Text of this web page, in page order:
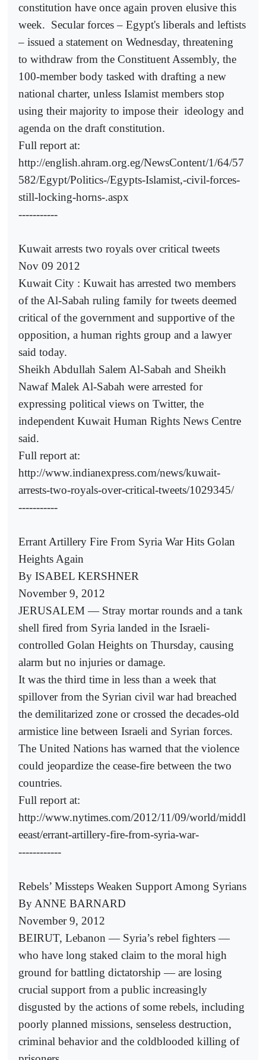
constitution have once again proven elusive this
week. Secular forces – Egypt's liberals and leftists
– issued a statement on Wednesday, threatening
to withdraw from the Constituent Assembly, the
100-member body tasked with drafting a new
national charter, unless Islamist members stop
using their majority to impose their ideology and
agenda on the draft constitution.
Full report at:
http://english.ahram.org.eg/NewsContent/1/64/57
582/Egypt/Politics-/Egypts-Islamist,-civil-forces-
still-locking-horns-.aspx
-----------
Kuwait arrests two royals over critical tweets
Nov 09 2012
Kuwait City : Kuwait has arrested two members
of the Al-Sabah ruling family for tweets deemed
critical of the government and supportive of the
opposition, a human rights group and a lawyer
said today.
Sheikh Abdullah Salem Al-Sabah and Sheikh
Nawaf Malek Al-Sabah were arrested for
expressing political views on Twitter, the
independent Kuwait Human Rights News Centre
said.
Full report at:
http://www.indianexpress.com/news/kuwait-
arrests-two-royals-over-critical-tweets/1029345/
-----------
Errant Artillery Fire From Syria War Hits Golan
Heights Again
By ISABEL KERSHNER
November 9, 2012
JERUSALEM — Stray mortar rounds and a tank
shell fired from Syria landed in the Israeli-
controlled Golan Heights on Thursday, causing
alarm but no injuries or damage.
It was the third time in less than a week that
spillover from the Syrian civil war had breached
the demilitarized zone or crossed the decades-old
armistice line between Israeli and Syrian forces.
The United Nations has warned that the violence
could jeopardize the cease-fire between the two
countries.
Full report at:
http://www.nytimes.com/2012/11/09/world/middl
eeast/errant-artillery-fire-from-syria-war-
------------
Rebels’ Missteps Weaken Support Among Syrians
By ANNE BARNARD
November 9, 2012
BEIRUT, Lebanon — Syria’s rebel fighters —
who have long staked claim to the moral high
ground for battling dictatorship — are losing
crucial support from a public increasingly
disgusted by the actions of some rebels, including
poorly planned missions, senseless destruction,
criminal behavior and the coldblooded killing of